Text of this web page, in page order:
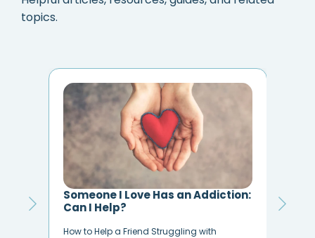
topics.
Addiction:
Why Is Life So Hard? Find Hope
and Help at TheHopeLine
We Get it. Life Can Be Crazy, Difficult, Messy.